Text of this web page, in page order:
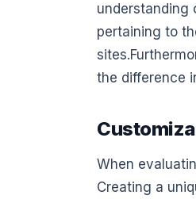
understanding
pertaining to
the difference
When
Creating a